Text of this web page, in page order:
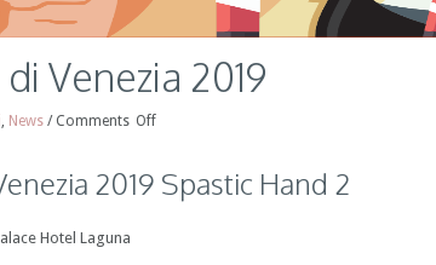
Venezia 2019
News / Comments Off
2019 Spastic Hand 2
Hotel Laguna